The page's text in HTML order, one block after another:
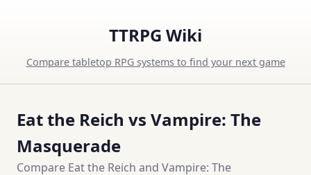
TTRPG Wiki
Compare tabletop RPG systems to find your next game
Eat the Reich vs Vampire: The
Masquerade
Compare Eat the Reich and Vampire: The